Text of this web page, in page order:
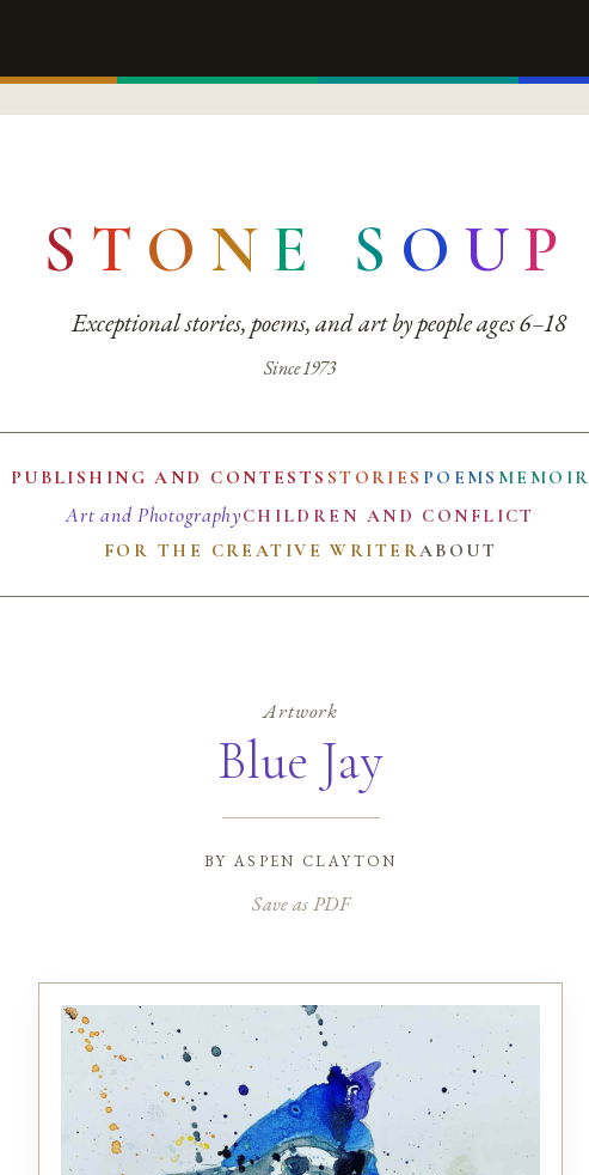
S T O N E S O UP
Exceptional stories, poems, and art by people ages 6–18
Since 1973
PUBLISHING AND CONTESTS STORIES POEMS MEMOIR
Art and PhotographyCHILDREN AND CONFLICT
FOR THE CREATIVE WRITERABOUT
Artwork
Blue Jay
byaspen clayton
Save as PDF